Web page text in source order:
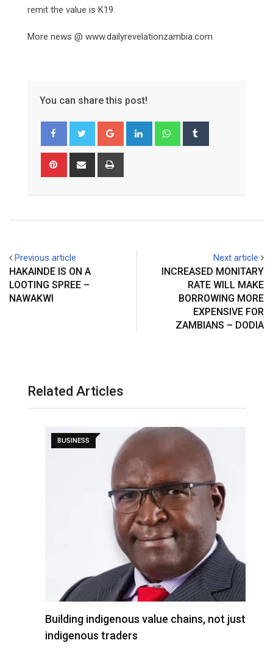
remit the value is K19.
More news @ www.dailyrevelationzambia.com
You can share this post!
Google+ LinkedIn Whatsapp
Pinterest Share
Previous article
HAKAINDE IS ON A
LOOTING SPREE –
NAWAKWI
Next article
INCREASED MONITARY
RATE WILL MAKE
BORROWING MORE
EXPENSIVE FOR
ZAMBIANS – DODIA
Related Articles
BUSINESS
Building indigenous value chains, not just
indigenous traders